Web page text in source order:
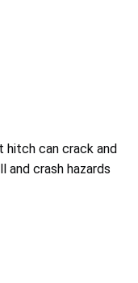
hitch can crack and
crash hazards